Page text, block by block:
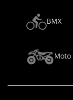
BMX
Moto